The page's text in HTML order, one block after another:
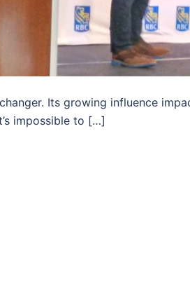
Its growing influence
impossible to […]